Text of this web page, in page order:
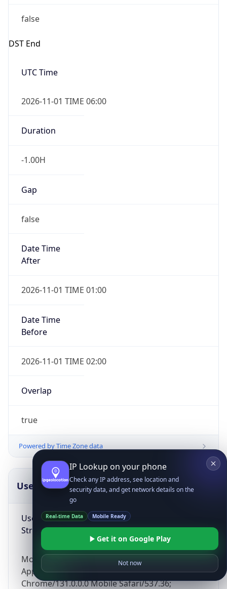
false
DST End
UTC Time
2026-11-01 TIME 06:00
Duration
-1.00H
Gap
false
Date Time
After
2026-11-01 TIME 01:00
Date Time
Before
2026-11-01 TIME 02:00
Overlap
true
Powered by Time Zone data
UserAgent Info
User Agent
String
Mozilla/5.0 (Linux; Android 14; Pixel 8)
AppleWebKit/537.36 (KHTML, like Gecko)
Chrome/131.0.0.0 Mobile Safari/537.36;
Copy JSON
IP Lookup on your phone
Check any IP address, see location and
security data, and get network details on the
go
Real-time Data Mobile Ready
Get it on Google Play
Not now